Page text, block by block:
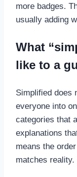
more badges.
usually adding
What
like to a
Simplified does
everyone into
categories that
explanations
means the
matches reality.